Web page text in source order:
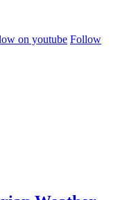
on youtube Follow